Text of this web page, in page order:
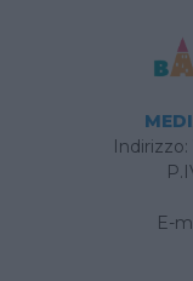
Indirizzo:
E-